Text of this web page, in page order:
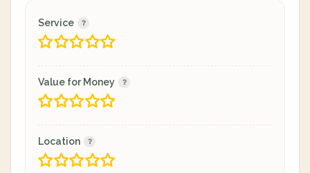
Service
Value for Money
Location